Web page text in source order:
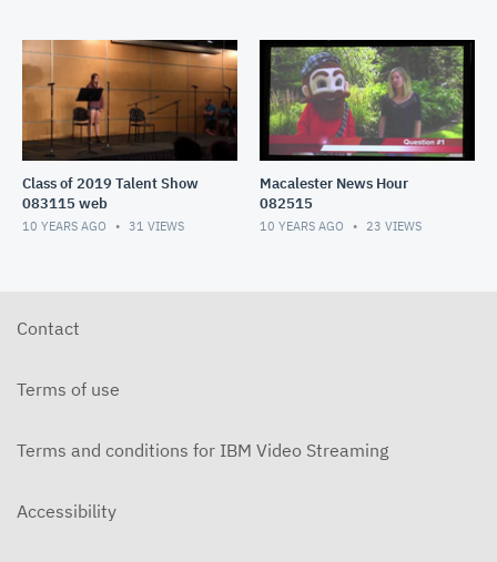
Class of 2019 Talent Show
083115 web
10 YEARS AGO 31 VIEWS
Macalester News Hour
082515
10 YEARS AGO 23 VIEWS
Contact
Terms of use
Terms and conditions for IBM Video Streaming
Accessibility